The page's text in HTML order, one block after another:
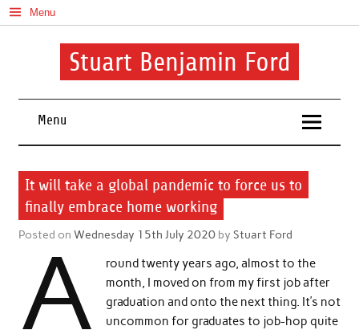
Skip
to
content
Menu
Stuart Benjamin Ford
Menu
It will take a global pandemic to force us to
finally embrace home working
Posted on Wednesday 15th July 2020by Stuart Ford
A
round twenty years ago, almost to the
month, I moved on from my first job after
graduation and onto the next thing. It’s not
uncommon for graduates to job-hop quite